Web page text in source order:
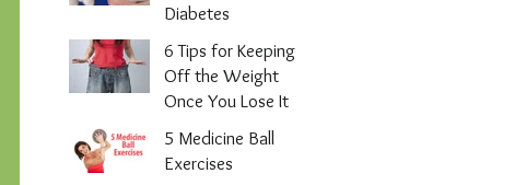
Diabetes
6 Tips for Keeping
Off the Weight
Once You Lose It
5 Medicine Ball
Exercises